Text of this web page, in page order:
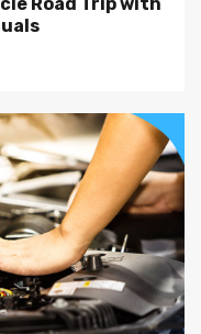
Road Trip with